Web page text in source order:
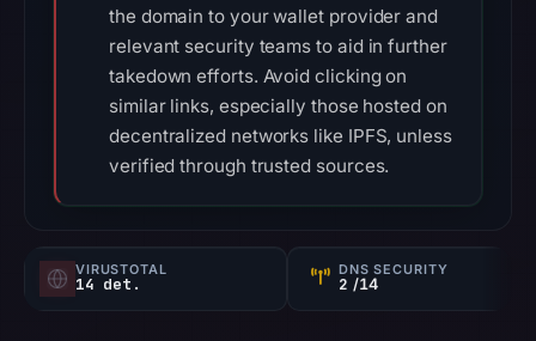
the domain to your wallet provider and
relevant security teams to aid in further
takedown efforts. Avoid clicking on
similar links, especially those hosted on
decentralized networks like IPFS, unless
verified through trusted sources.
VIRUSTOTAL
14 det.
DNS SECURITY
2 /14